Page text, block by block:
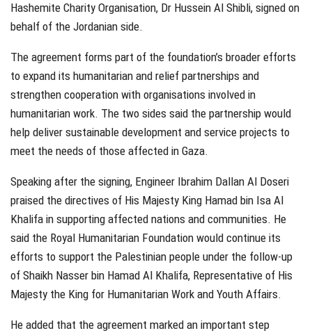
Hashemite Charity Organisation, Dr Hussein Al Shibli, signed on
behalf of the Jordanian side.
The agreement forms part of the foundation’s broader efforts
to expand its humanitarian and relief partnerships and
strengthen cooperation with organisations involved in
humanitarian work. The two sides said the partnership would
help deliver sustainable development and service projects to
meet the needs of those affected in Gaza.
Speaking after the signing, Engineer Ibrahim Dallan Al Doseri
praised the directives of His Majesty King Hamad bin Isa Al
Khalifa in supporting affected nations and communities. He
said the Royal Humanitarian Foundation would continue its
efforts to support the Palestinian people under the follow-up
of Shaikh Nasser bin Hamad Al Khalifa, Representative of His
Majesty the King for Humanitarian Work and Youth Affairs.
He added that the agreement marked an important step